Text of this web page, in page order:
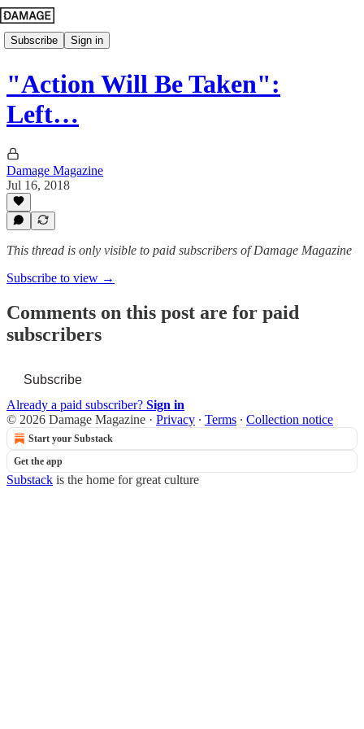
Subscribe Sign in
"Action Will Be Taken":
Left…
Damage Magazine
Jul 16, 2018
This thread is only visible to paid subscribers of Damage Magazine
Subscribe to view →
Comments on this post are for paid
subscribers
Subscribe
Already a paid subscriber? Sign in
© 2026 Damage Magazine · Privacy ∙ Terms ∙ Collection notice
Start your Substack
Get the app
Substack is the home for great culture